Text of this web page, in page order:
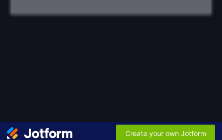
Create your own Jotform